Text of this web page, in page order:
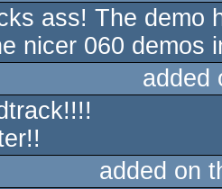
ass! The demo
nicer 060 demos
added
added on